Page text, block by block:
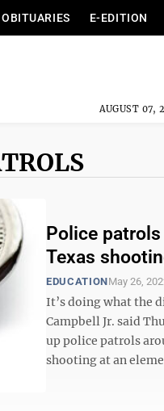
OBITUARIES E-EDITION
AUGUST 07,
Police
Texas
EDUCATIONMay 26,
It’s doing what the
Campbell Jr. said
up police patrols
shooting at an